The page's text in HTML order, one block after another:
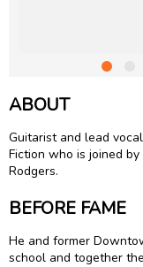
ABOUT
Guitarist and lead
Fiction who is joined
Rodgers.
BEFORE FAME
He and former
school and together